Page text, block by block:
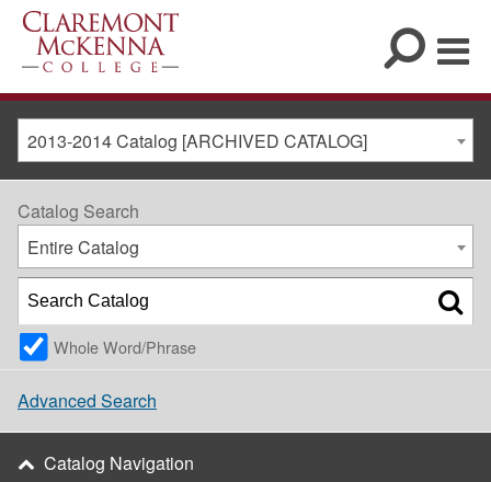
2013-2014 Catalog [ARCHIVED CATALOG]
Catalog Search
Entire Catalog
Whole Word/Phrase
Advanced Search
Catalog Navigation